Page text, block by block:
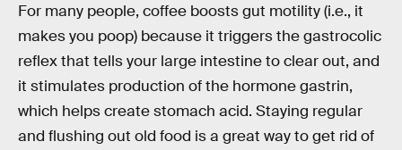
For many people, coffee boosts gut motility (i.e., it
makes you poop) because it triggers the gastrocolic
reflex that tells your large intestine to clear out, and
it stimulates production of the hormone gastrin,
which helps create stomach acid. Staying regular
and flushing out old food is a great way to get rid of